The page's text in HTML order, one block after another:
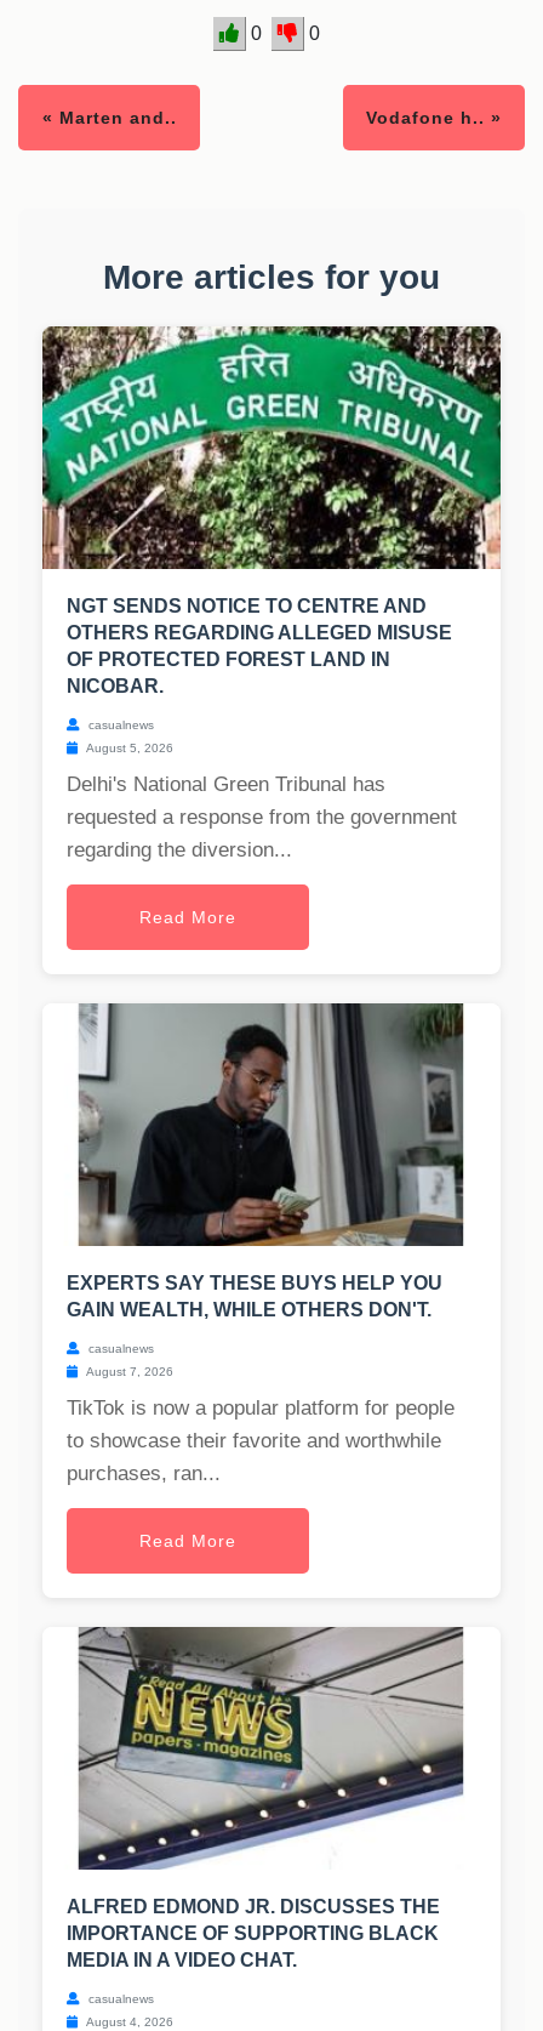
0 0
« Marten and.. Vodafone h.. »
More articles for you
NGT SENDS NOTICE TO CENTRE AND
OTHERS REGARDING ALLEGED MISUSE
OF PROTECTED FOREST LAND IN
NICOBAR.
casualnews
August 5, 2026
Delhi's National Green Tribunal has
requested a response from the government
regarding the diversion...
Read More
EXPERTS SAY THESE BUYS HELP YOU
GAIN WEALTH, WHILE OTHERS DON'T.
casualnews
August 7, 2026
TikTok is now a popular platform for people
to showcase their favorite and worthwhile
purchases, ran...
Read More
ALFRED EDMOND JR. DISCUSSES THE
IMPORTANCE OF SUPPORTING BLACK
MEDIA IN A VIDEO CHAT.
casualnews
August 4, 2026